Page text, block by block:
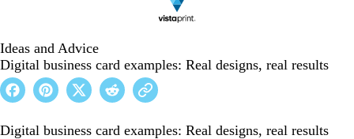
Ideas and Advice
Digital business card examples: Real designs, real results
Digital business card examples: Real designs, real results